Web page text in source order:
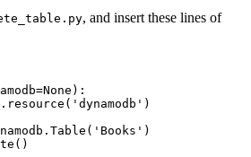
, and insert these lines of
=None ):
. resource ( 'dynamodb' )
. Table ( 'Books' )
()